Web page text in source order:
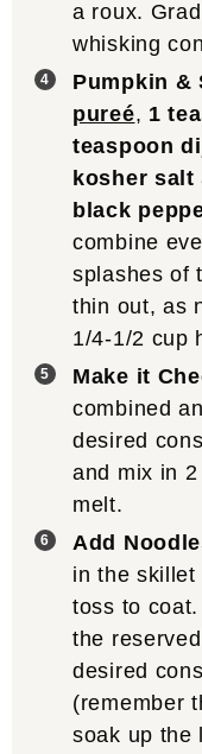
a roux.
whisking
Pumpkin &
pureé, 1
teaspoon
kosher salt
black
combine
splashes of
thin out, as
1/4-1/2 cup
Make it
combined
desired
and mix in
melt.
Add
in the skillet
toss to
the
desired
(remember
soak up the